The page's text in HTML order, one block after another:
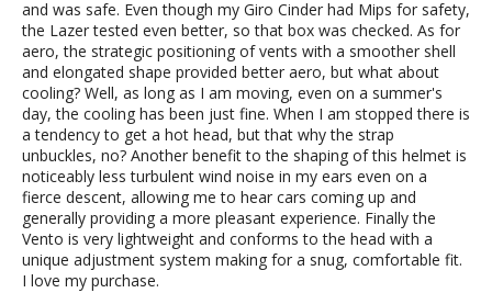
and was safe. Even though my Giro Cinder had Mips for safety,
the Lazer tested even better, so that box was checked. As for
aero, the strategic positioning of vents with a smoother shell
and elongated shape provided better aero, but what about
cooling? Well, as long as I am moving, even on a summer's
day, the cooling has been just fine. When I am stopped there is
a tendency to get a hot head, but that why the strap
unbuckles, no? Another benefit to the shaping of this helmet is
noticeably less turbulent wind noise in my ears even on a
fierce descent, allowing me to hear cars coming up and
generally providing a more pleasant experience. Finally the
Vento is very lightweight and conforms to the head with a
unique adjustment system making for a snug, comfortable fit.
I love my purchase.